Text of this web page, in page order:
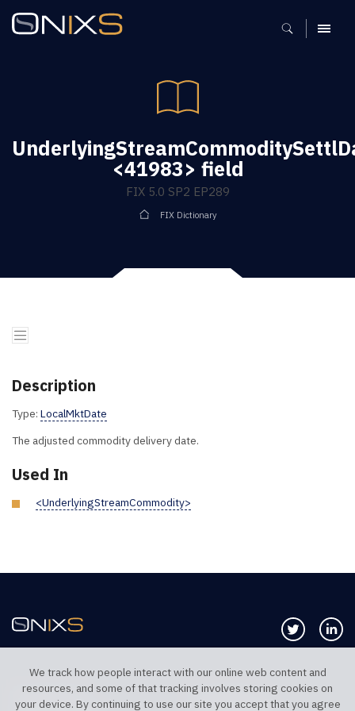
MENU
<41983> field
FIX 5.0 SP2 EP289
FIX Dictionary
Description
Type: LocalMktDate
The adjusted commodity delivery date.
Used In
<UnderlyingStreamCommodity>
Follow us
TELEPHONE UK
TELEPHONE US
We track how people interact with our online web content and
resources, and some of that tracking involves storing cookies on
your device. By continuing to use our site you accept that you agree